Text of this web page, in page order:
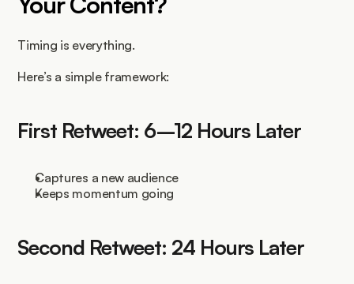
Timing is everything.
Here’s a simple framework:
First Retweet: 6–12 Hours Later
Captures a new audience
Keeps momentum going
Second Retweet: 24 Hours Later